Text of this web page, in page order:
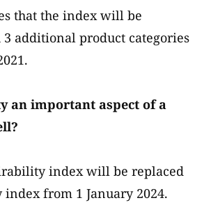
that the index will be
additional product categories
an important aspect of a
index will be replaced
from 1 January 2024.